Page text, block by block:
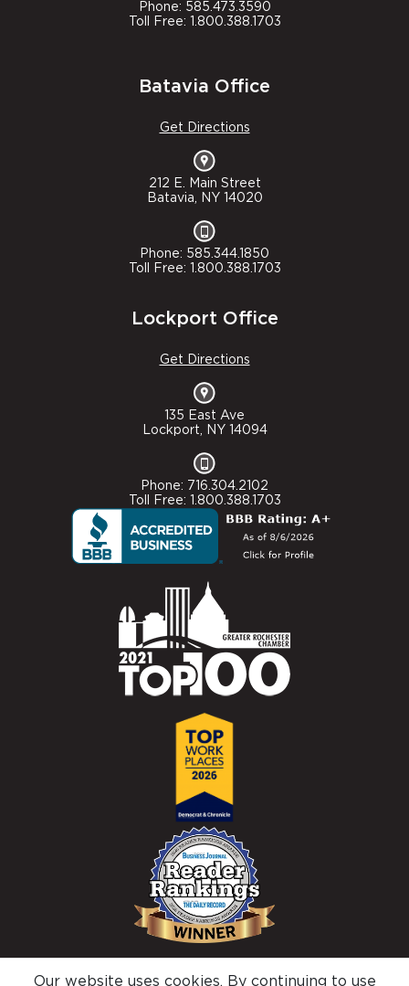
Phone: 585.473.3590
Toll Free: 1.800.388.1703
Batavia Office
Get Directions
212 E. Main Street
Batavia, NY 14020
Phone: 585.344.1850
Toll Free: 1.800.388.1703
Lockport Office
Get Directions
135 East Ave
Lockport, NY 14094
Phone: 716.304.2102
Toll Free: 1.800.388.1703
Our website uses cookies. By continuing to use